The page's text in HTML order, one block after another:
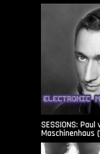
SESSIONS:
Maschinenhaus